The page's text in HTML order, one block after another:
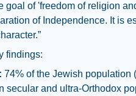
goal of 'freedom of religion
of Independence. It is
findings:
74% of the Jewish population
secular and ultra-Orthodox